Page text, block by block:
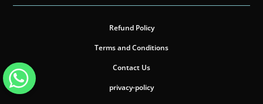
Refund Policy
Terms and Conditions
Contact Us
privacy-policy